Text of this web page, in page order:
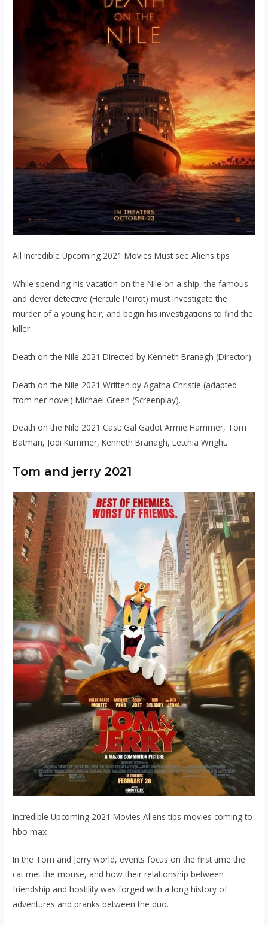
All Incredible Upcoming 2021 Movies Must see Aliens tips
While spending his vacation on the Nile on a ship, the famous
and clever detective (Hercule Poirot) must investigate the
murder of a young heir, and begin his investigations to find the
killer.
Death on the Nile 2021 Directed by Kenneth Branagh (Director).
Death on the Nile 2021 Written by Agatha Christie (adapted
from her novel) Michael Green (Screenplay).
Death on the Nile 2021 Cast: Gal Gadot Armie Hammer, Tom
Batman, Jodi Kummer, Kenneth Branagh, Letchia Wright.
Tom and jerry 2021
Incredible Upcoming 2021 Movies Aliens tips movies coming to
hbo max
In the Tom and Jerry world, events focus on the first time the
cat met the mouse, and how their relationship between
friendship and hostility was forged with a long history of
adventures and pranks between the duo.